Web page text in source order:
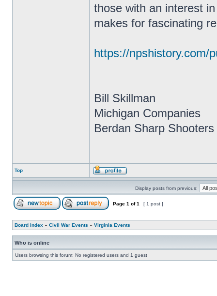
those with an interest
makes for fascinating
https://npshistory.com/
Bill Skillman
Michigan Companies
Berdan Sharp
Top
Display posts from previous:
Page 1 of1 [ 1 post ]
Board index » Civil War Events » Virginia Events
Who is online
Users browsing this forum: No registered users and 1 guest